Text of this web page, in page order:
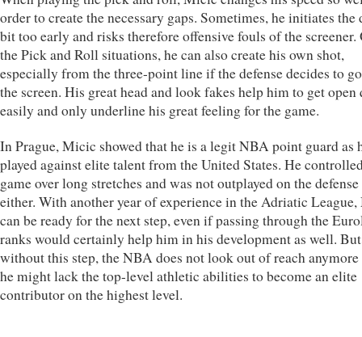
order to create the necessary gaps. Sometimes, he initiates the
bit too early and risks therefore offensive fouls of the screener.
the Pick and Roll situations, he can also create his own shot,
especially from the three-point line if the defense decides to
the screen. His great head and look fakes help him to get open
easily and only underline his great feeling for the game.
In Prague, Micic showed that he is a legit NBA point guard as
played against elite talent from the United States. He
game over long stretches and was not outplayed on the
either. With another year of experience in the Adriatic
can be ready for the next step, even if passing through the
ranks would certainly help him in his development as well.
without this step, the NBA does not look out of reach
he might lack the top-level athletic abilities to become an elite
contributor on the highest level.